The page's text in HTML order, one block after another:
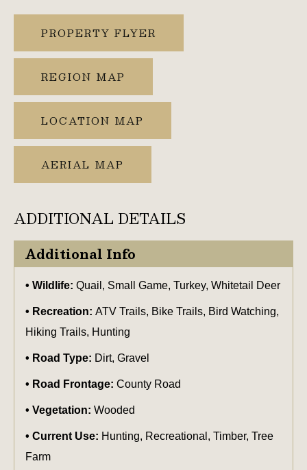
PROPERTY FLYER
REGION MAP
LOCATION MAP
AERIAL MAP
ADDITIONAL DETAILS
Additional Info
Wildlife: Quail, Small Game, Turkey, Whitetail Deer
Recreation: ATV Trails, Bike Trails, Bird Watching,
Hiking Trails, Hunting
Road Type: Dirt, Gravel
Road Frontage: County Road
Vegetation: Wooded
Current Use: Hunting, Recreational, Timber, Tree
Farm